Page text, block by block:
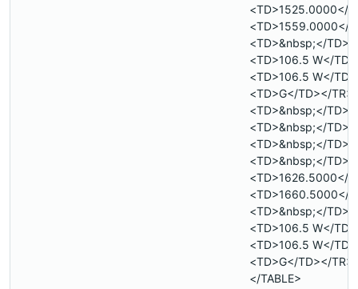
<TD>1525.0000</
<TD>1559.0000</
<TD>&nbsp;</TD>
<TD>106.5 W</TD>
<TD>106.5 W</TD>
<TD>G</TD></
<TD>&nbsp;</TD>
<TD>&nbsp;</TD>
<TD>&nbsp;</TD>
<TD>&nbsp;</TD>
<TD>1626.5000</
<TD>1660.5000</
<TD>&nbsp;</TD>
<TD>106.5 W</TD>
<TD>106.5 W</TD>
<TD>G</TD></TR>
</TABLE>